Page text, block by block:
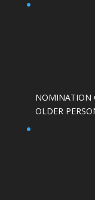
NOMINATION
OLDER